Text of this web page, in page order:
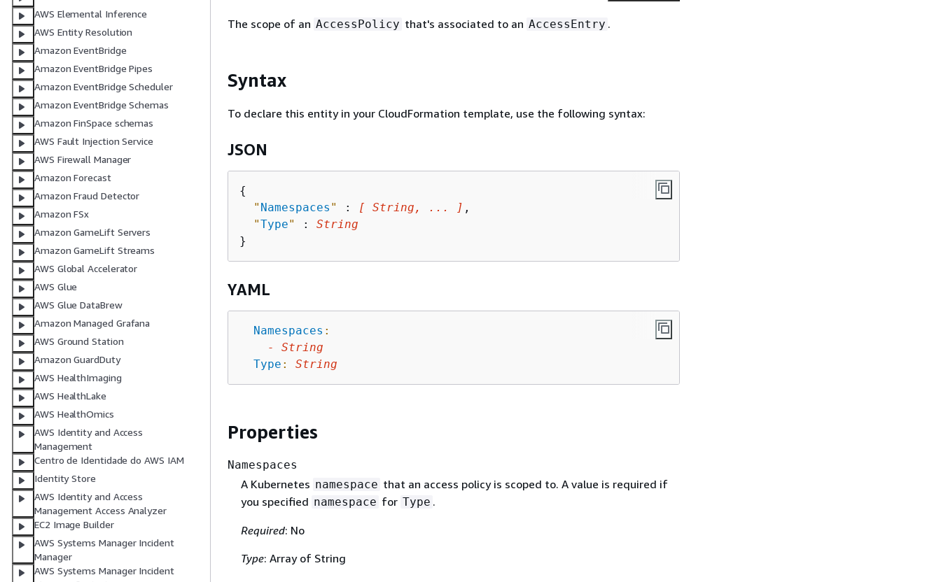
AWS Elemental Inference
AWS Entity Resolution
Amazon EventBridge
Amazon EventBridge Pipes
Amazon EventBridge Scheduler
Amazon EventBridge Schemas
Amazon FinSpace schemas
AWS Fault Injection Service
AWS Firewall Manager
Amazon Forecast
Amazon Fraud Detector
Amazon FSx
Amazon GameLift Servers
Amazon GameLift Streams
AWS Global Accelerator
AWS Glue
AWS Glue DataBrew
Amazon Managed Grafana
AWS Ground Station
Amazon GuardDuty
AWS HealthImaging
AWS HealthLake
AWS HealthOmics
AWS Identity and Access
Management
Centro de Identidade do AWS IAM
Identity Store
AWS Identity and Access
Management Access Analyzer
EC2 Image Builder
AWS Systems Manager Incident
Manager
AWS Systems Manager Incident
The scope of an AccessPolicy that's associated to an AccessEntry .
Syntax
To declare this entity in your CloudFormation template, use the following syntax:
JSON
{
" Namespaces " : [ String, ... ] ,
"Type" : String
YAML
Namespaces :
-
String
Type : String
Properties
Namespaces
A Kubernetes namespace that an access policy is scoped to. A value is required if
you specified namespace for Type .
Required: No
Type: Array of String